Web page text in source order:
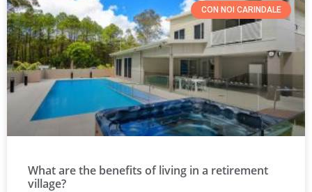
CON NOI CARINDALE
What are the benefits of living in a retirement
village?